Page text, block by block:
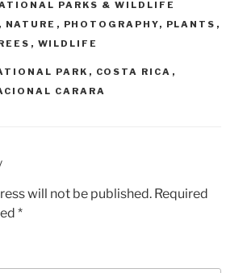
PARKS & WILDLIFE
, NATURE , PHOTOGRAPHY, PLANTS ,
, WILDLIFE
PARK , COSTA RICA ,
CARARA
will not be published. Required
*